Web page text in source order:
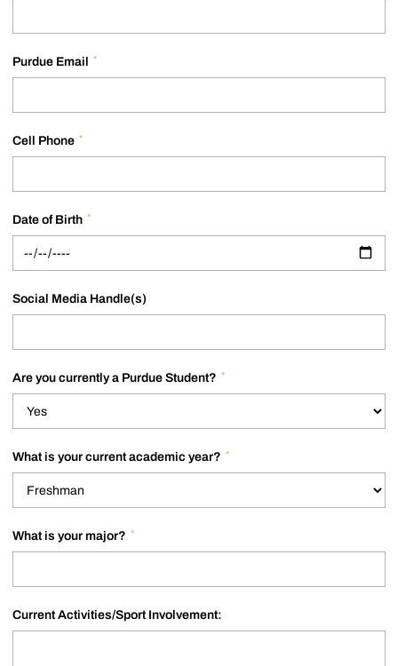
Purdue Email *
Cell Phone *
Date of Birth *
Social Media Handle(s)
Are you currently a Purdue Student? *
What is your current academic year? *
What is your major? *
Current Activities/Sport Involvement: